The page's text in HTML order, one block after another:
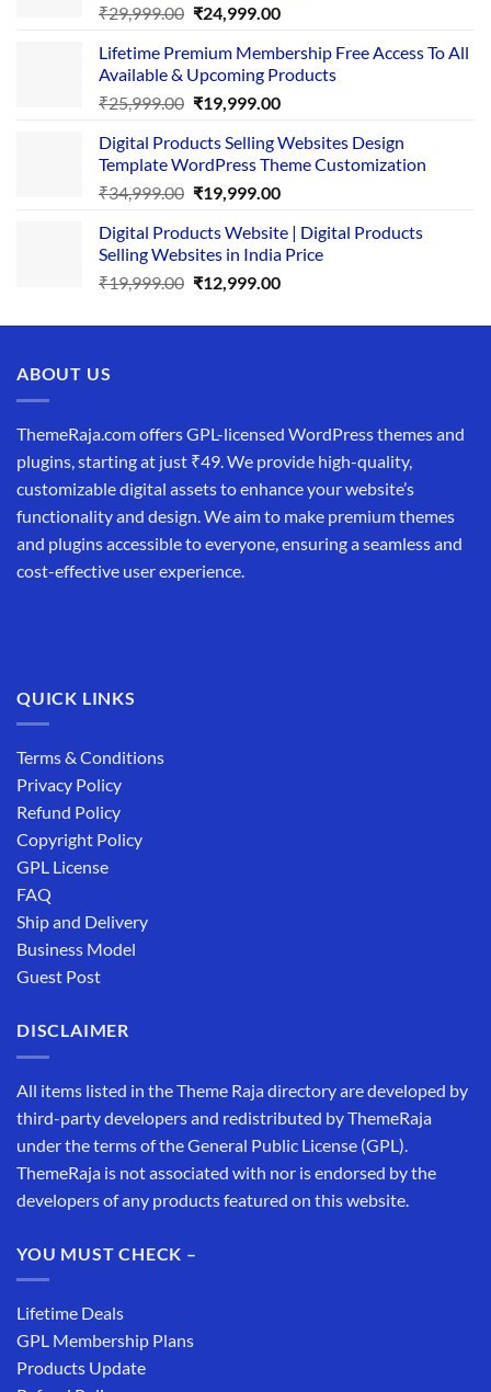
₹29,999.00 Original
was:
₹29,999.00.
₹24,999.00Current
is:
₹24,999.00.
Lifetime Premium Membership Free Access To All
Available & Upcoming Products
₹25,999.00 Original
was:
₹25,999.00.
₹19,999.00Current
is:
₹19,999.00.
Digital Products Selling Websites Design
Template WordPress Theme Customization
₹34,999.00 Original
was:
₹34,999.00.
₹19,999.00Current
is:
₹19,999.00.
Digital Products Website | Digital Products
Selling Websites in India Price
₹19,999.00 Original
was:
₹12,999.00Current
is:
ABOUT US
ThemeRaja.com offers GPL-licensed WordPress themes and
plugins, starting at just ₹49. We provide high-quality,
customizable digital assets to enhance your website’s
functionality and design. We aim to make premium themes
and plugins accessible to everyone, ensuring a seamless and
cost-effective user experience.
QUICK LINKS
Terms & Conditions
Privacy Policy
Refund Policy
Copyright Policy
GPL License
FAQ
Ship and Delivery
Business Model
Guest Post
DISCLAIMER
All items listed in the Theme Raja directory are developed by
third-party developers and redistributed by ThemeRaja
under the terms of the General Public License (GPL).
ThemeRaja is not associated with nor is endorsed by the
developers of any products featured on this website.
YOU MUST CHECK –
Lifetime Deals
GPL Membership Plans
Products Update